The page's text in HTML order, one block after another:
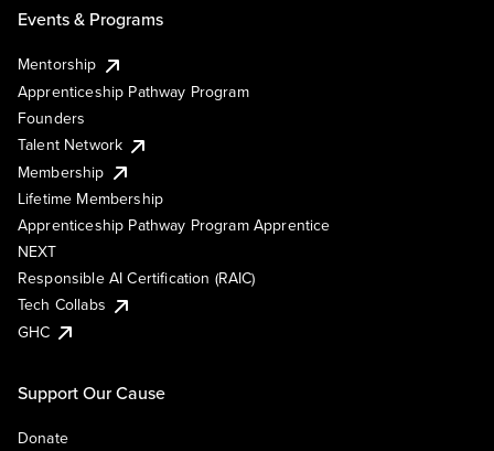
Events & Programs
Mentorship
Apprenticeship Pathway Program
Founders
Talent Network
Membership
Lifetime Membership
Apprenticeship Pathway Program Apprentice
NEXT
Responsible AI Certification (RAIC)
Tech Collabs
GHC
Support Our Cause
Donate